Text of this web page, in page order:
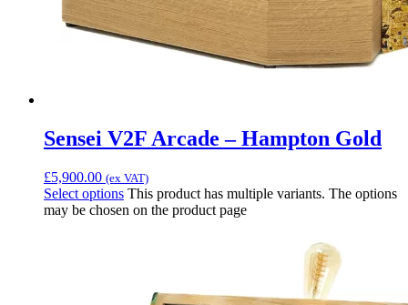
Sensei V2F Arcade – Hampton Gold
£5,900.00 (ex VAT)
Select options This product has multiple variants. The options
may be chosen on the product page